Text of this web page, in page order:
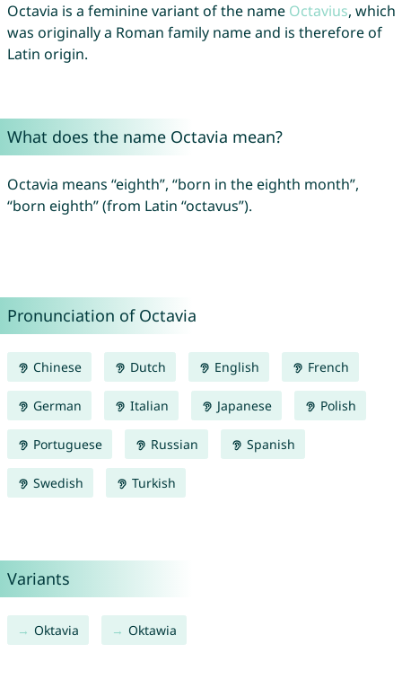
Octavia is a feminine variant of the name Octavius, which
was originally a Roman family name and is therefore of
Latin origin.
What does the name Octavia mean?
Octavia means “eighth”, “born in the eighth month”,
“born eighth” (from Latin “octavus”).
Pronunciation of Octavia
Chinese Dutch English French
German Italian Japanese Polish
Portuguese Russian Spanish
Swedish Turkish
Variants
Oktavia Oktawia